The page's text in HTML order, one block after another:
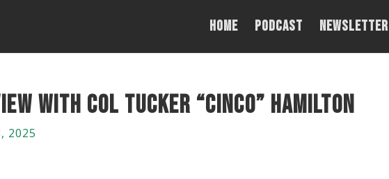
Home PODCAST NEWSLETTER
with Col Tucker “Cinco” Hamilton
2025